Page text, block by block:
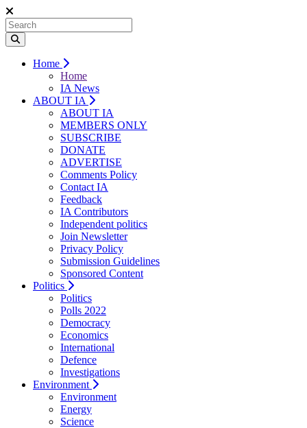
Home
Home
IA News
ABOUT IA
ABOUT IA
MEMBERS ONLY
SUBSCRIBE
DONATE
ADVERTISE
Comments Policy
Contact IA
Feedback
IA Contributors
Independent politics
Join Newsletter
Privacy Policy
Submission Guidelines
Sponsored Content
Politics
Politics
Polls 2022
Democracy
Economics
International
Defence
Investigations
Environment
Environment
Energy
Science